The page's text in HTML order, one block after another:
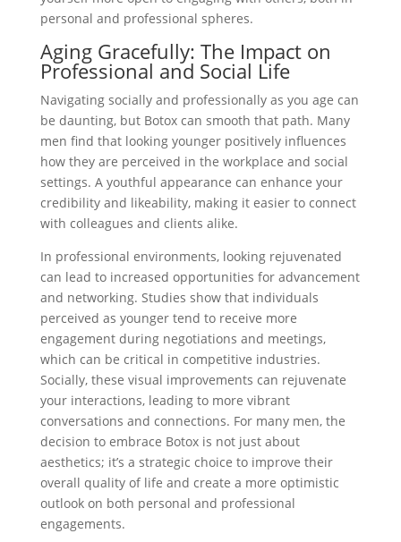
personal and professional spheres.
Aging Gracefully: The Impact on
Professional and Social Life
Navigating socially and professionally as you age can
be daunting, but Botox can smooth that path. Many
men find that looking younger positively influences
how they are perceived in the workplace and social
settings. A youthful appearance can enhance your
credibility and likeability, making it easier to connect
with colleagues and clients alike.
In professional environments, looking rejuvenated
can lead to increased opportunities for advancement
and networking. Studies show that individuals
perceived as younger tend to receive more
engagement during negotiations and meetings,
which can be critical in competitive industries.
Socially, these visual improvements can rejuvenate
your interactions, leading to more vibrant
conversations and connections. For many men, the
decision to embrace Botox is not just about
aesthetics; it’s a strategic choice to improve their
overall quality of life and create a more optimistic
outlook on both personal and professional
engagements.